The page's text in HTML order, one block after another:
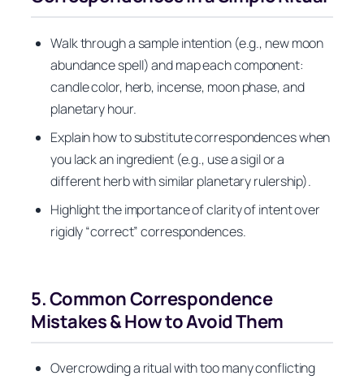
Walk through a sample intention (e.g., new moon
abundance spell) and map each component:
candle color, herb, incense, moon phase, and
planetary hour.
Explain how to substitute correspondences when
you lack an ingredient (e.g., use a sigil or a
different herb with similar planetary rulership).
Highlight the importance of clarity of intent over
rigidly “correct” correspondences.
5. Common Correspondence
Mistakes & How to Avoid Them
Overcrowding a ritual with too many conflicting